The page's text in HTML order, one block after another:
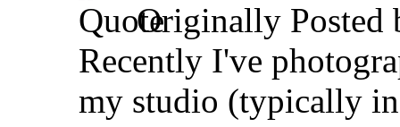
Originally Posted
Recently I've
my studio (typically